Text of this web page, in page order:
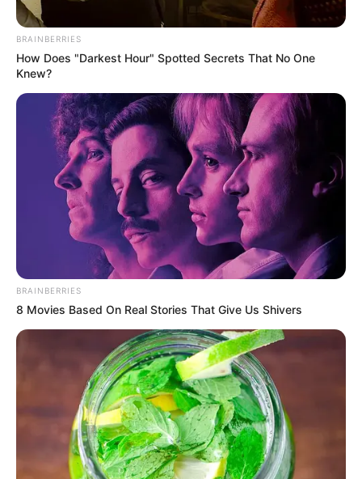
Sangat Humble, 7 Idol Ini
Dikenal Mudah Berteman
dengan Siapapun
BRAINBERRIES
How Does "Darkest Hour" Spotted Secrets That No One
Knew?
BRAINBERRIES
8 Movies Based On Real Stories That Give Us Shivers